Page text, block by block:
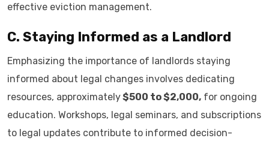
effective eviction management.
C. Staying Informed as a Landlord
Emphasizing the importance of landlords staying
informed about legal changes involves dedicating
resources, approximately$500 to $2,000, for ongoing
education. Workshops, legal seminars, and subscriptions
to legal updates contribute to informed decision-